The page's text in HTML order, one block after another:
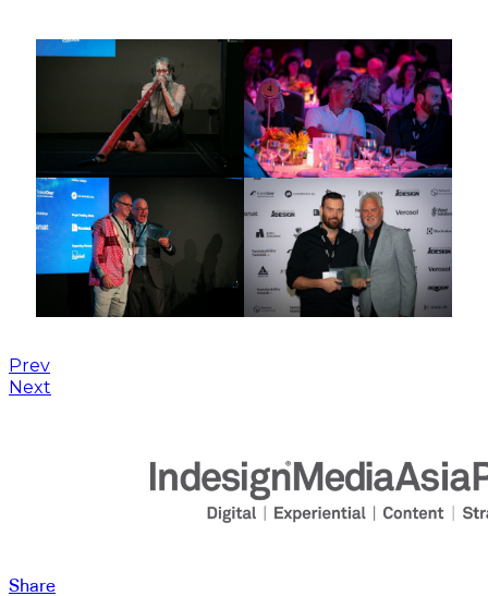
Prev
Next
Share